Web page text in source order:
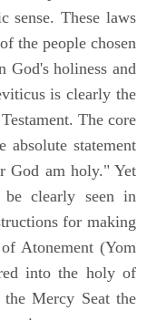
sense. These laws
the people chosen
God's holiness and
is clearly the
The core
absolute statement
God am holy." Yet
clearly seen in
for making
Atonement (Yom
into the holy of
Mercy Seat the